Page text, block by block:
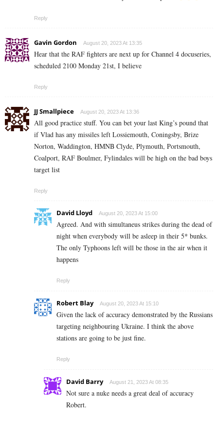
Reply
Gavin Gordon August 20, 2023 At 13:35
Hear that the RAF fighters are next up for Channel 4 docuseries,
scheduled 2100 Monday 21st, I believe
Reply
JJ Smallpiece August 20, 2023 At 13:36
All good practice stuff. You can bet your last King’s pound that
if Vlad has any missiles left Lossiemouth, Coningsby, Brize
Norton, Waddington, HMNB Clyde, Plymouth, Portsmouth,
Coalport, RAF Boulmer, Fylindales will be high on the bad boys
target list
Reply
David Lloyd August 20, 2023 At 15:00
Agreed. And with simultaneus strikes during the dead of
night when everybody will be asleep in their 5* bunks.
The only Typhoons left will be those in the air when it
happens
Reply
Robert Blay August 20, 2023 At 15:10
Given the lack of accuracy demonstrated by the Russians
targeting neighbouring Ukraine. I think the above
stations are going to be just fine.
Reply
David Barry August 21, 2023 At 08:35
Not sure a nuke needs a great deal of accuracy
Robert.